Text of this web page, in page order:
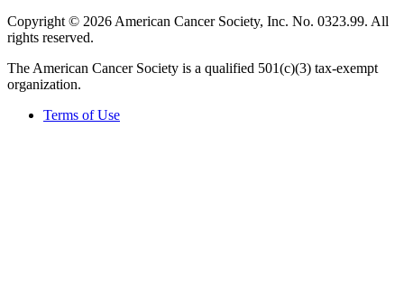
Copyright © 2026 American Cancer Society, Inc. No. 0323.99. All
rights reserved.
The American Cancer Society is a qualified 501(c)(3) tax-exempt
organization.
Terms of Use